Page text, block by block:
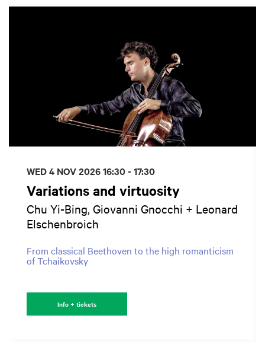
Variations and virtuosity
Chu Yi-Bing, Giovanni Gnocchi + Leonard
Elschenbroich
From classical Beethoven to the high romanticism
of Tchaikovsky
WED 4 NOV 202616:30 - 17:30
Info + tickets